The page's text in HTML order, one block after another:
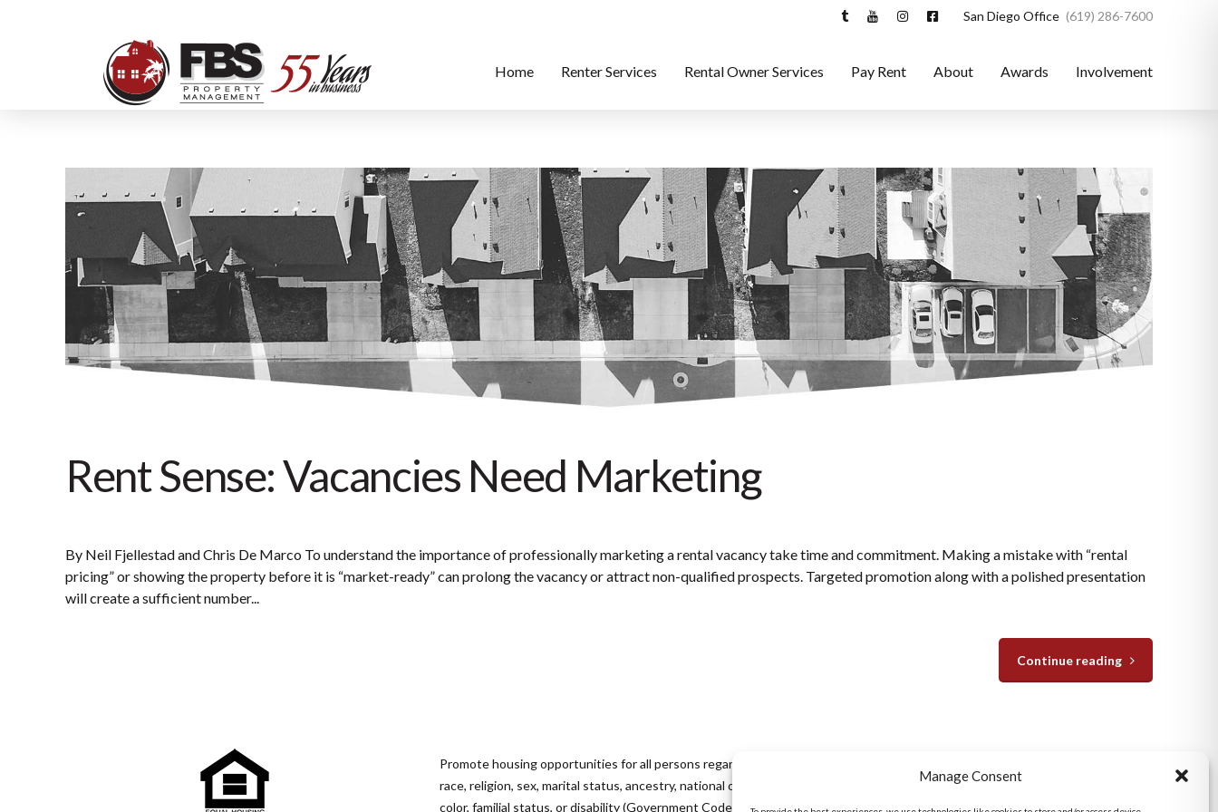
Manage Consent
San Diego Office (619) 286-7600
Home Renter Services Rental Owner Services Pay Rent About Awards Involvement
Rent Sense: Vacancies Need Marketing
By Neil Fjellestad and Chris De Marco To understand the importance of professionally marketing a rental vacancy take time and commitment. Making a mistake with “rental
pricing” or showing the property before it is “market-ready” can prolong the vacancy or attract non-qualified prospects. Targeted promotion along with a polished presentation
will create a sufficient number...
Continue reading
Promote housing opportunities for all persons regardless of
race, religion, sex, marital status, ancestry, national origin,
color, familial status, or disability (Government Code
6398 Del Cerro Blvd., Ste 8.
San Diego, CA 92120